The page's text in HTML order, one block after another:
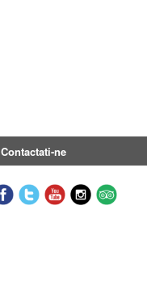
Contactati-ne